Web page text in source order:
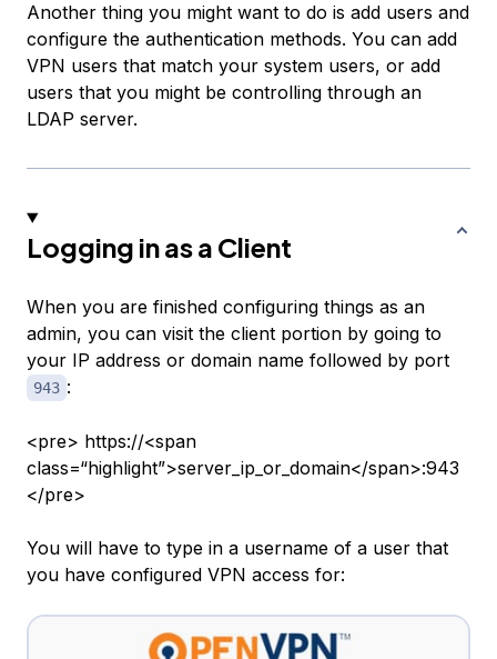
Another thing you might want to do is add users and
configure the authentication methods. You can add
VPN users that match your system users, or add
users that you might be controlling through an
LDAP server.
Logging in as a Client
When you are finished configuring things as an
admin, you can visit the client portion by going to
your IP address or domain name followed by port
943 :
<pre> https://<span
class=“highlight”>server_ip_or_domain</span>:943
</pre>
You will have to type in a username of a user that
you have configured VPN access for: